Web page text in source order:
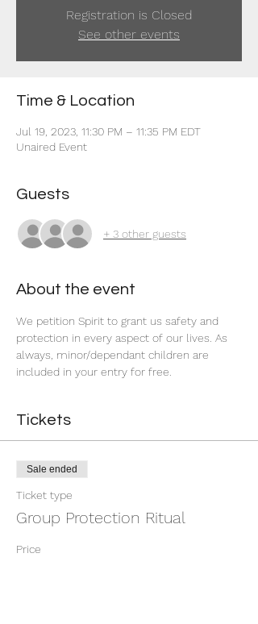
Registration is Closed
See other events
Time & Location
Jul 19, 2023, 11:30 PM – 11:35 PM EDT
Unaired Event
Guests
+ 3 other guests
About the event
We petition Spirit to grant us safety and
protection in every aspect of our lives. As
always, minor/dependant children are
included in your entry for free.
Tickets
Sale ended
Ticket type
Group Protection Ritual
Price